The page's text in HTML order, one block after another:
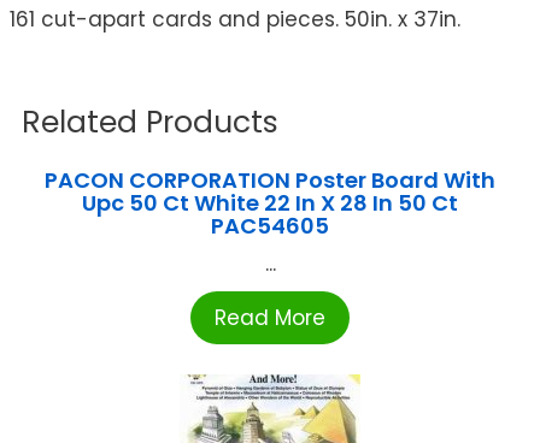
161 cut-apart cards and pieces. 50in. x 37in.
Related Products
PACON CORPORATION Poster Board With
Upc 50 Ct White 22 In X 28 In 50 Ct
PAC54605
...
Read More